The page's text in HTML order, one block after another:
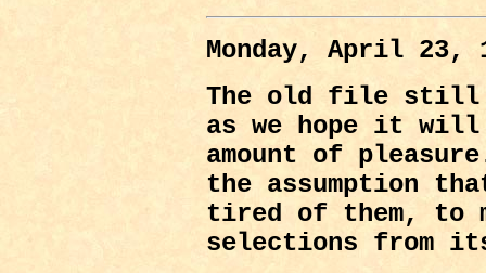
Monday, April 23,
The old file still
as we hope it
amount of
the assumption
tired of them, to
selections from